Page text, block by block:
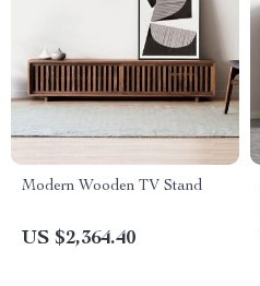
Modern Wooden TV Stand
US $2,364.40